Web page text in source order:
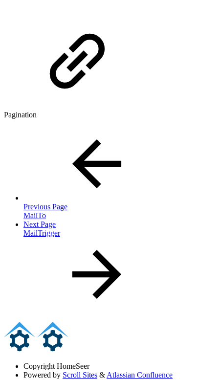
Pagination
Previous Page
MailTo
Next Page
MailTrigger
Copyright HomeSeer
Powered by Scroll Sites & Atlassian Confluence